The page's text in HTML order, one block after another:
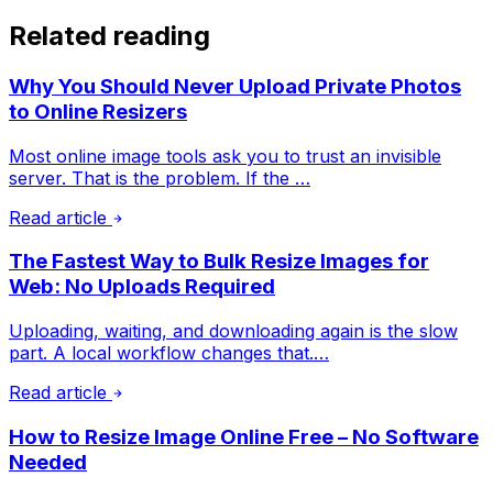
Related reading
Why You Should Never Upload Private Photos
to Online Resizers
Most online image tools ask you to trust an invisible
server. That is the problem. If the …
Read article
The Fastest Way to Bulk Resize Images for
Web: No Uploads Required
Uploading, waiting, and downloading again is the slow
part. A local workflow changes that.…
Read article
How to Resize Image Online Free – No Software
Needed